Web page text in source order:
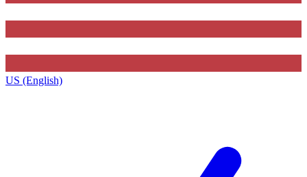
US (English)